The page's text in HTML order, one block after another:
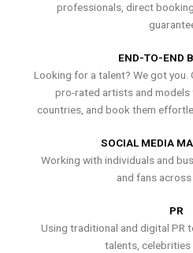
professionals, direct
END-TO-END
Looking for a talent? We got
pro-rated artists and models
countries, and book them
SOCIAL MEDIA
Working with individuals and
and fans across
PR
Using traditional and digital PR
talents, celebrities